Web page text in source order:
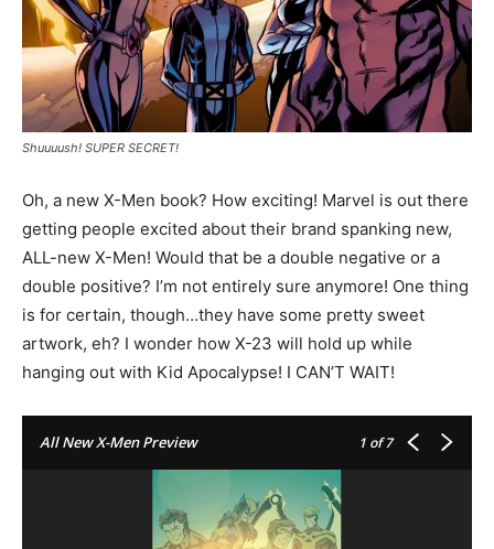
Shuuuush! SUPER SECRET!
Oh, a new X-Men book? How exciting! Marvel is out there
getting people excited about their brand spanking new,
ALL-new X-Men! Would that be a double negative or a
double positive? I’m not entirely sure anymore! One thing
is for certain, though…they have some pretty sweet
artwork, eh? I wonder how X-23 will hold up while
hanging out with Kid Apocalypse! I CAN’T WAIT!
All New X-Men Preview 1 of 7